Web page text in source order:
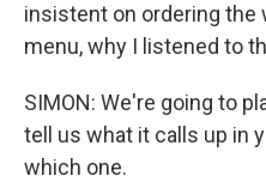
insistent on ordering the
menu, why I listened to
SIMON: We're going to
tell us what it calls up in
which one.